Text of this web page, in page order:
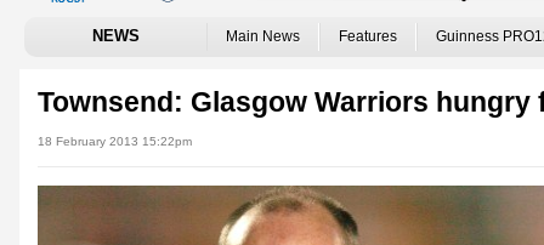
NEWS Main News Features Guinness
Townsend: Glasgow Warriors hungry
18 February 2013 15:22pm